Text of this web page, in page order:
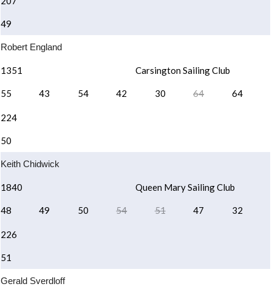
49
Robert England
1351 Carsington Sailing Club
55 43 54 42 30 64 64
224
50
Keith Chidwick
1840 Queen Mary Sailing Club
48 49 50 54 51 47 32
226
51
Gerald Sverdloff